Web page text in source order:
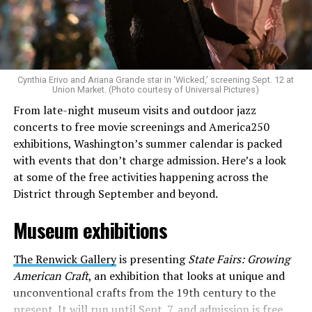
Allison and Matt of Rainbows in Revolt are on a mission
to make openly LGBTQ+ artists’ voices heard. Their goal
is to find “musicians whose queerness is central to their
identity as an artist,” and accelerate them to a place
where they can actually reach fans.
The only time queer events seem to be in the spotlight
is June, but this should be year round, according to
Allison and Matt. Rainbows in Revolt wants to act as a
“nucleus” for different sub-communities, finding
common ground in the universal language of music.
Matt and Allison founded Rainbows as a way to make
cheaper, higher quality merchandise for queer artists.
While Rainbows has already pledged 20% of their profits
to the LGBTQ+ community, with 10% to Whitman-
Walker Health and 10% to LGBTQ+ organizations in
Cynthia Erivo and Ariana Grande star in ‘Wicked,’ screening Sept. 12 at
Union Market. (Photo courtesy of Universal Pictures)
From late-night museum visits and outdoor jazz
concerts to free movie screenings and America250
exhibitions, Washington’s summer calendar is packed
with events that don’t charge admission. Here’s a look
at some of the free activities happening across the
District through September and beyond.
Museum exhibitions
The Renwick Galleryis presentingState Fairs: Growing
American Craft, an exhibition that looks at unique and
unconventional crafts from the 19th century to the